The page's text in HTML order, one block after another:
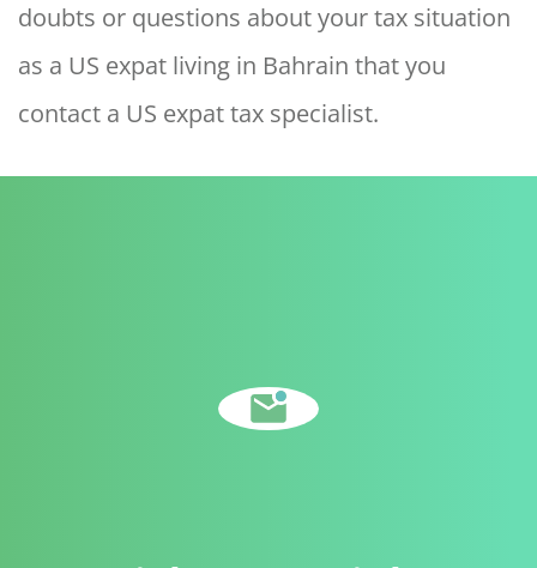
doubts or questions about your tax situation
as a US expat living in Bahrain that you
contact a US expat tax specialist.